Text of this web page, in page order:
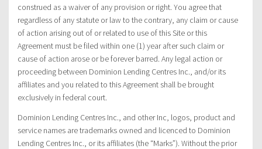
construed as a waiver of any provision or right. You agree that
regardless of any statute or law to the contrary, any claim or cause
of action arising out of or related to use of this Site or this
Agreement must be filed within one (1) year after such claim or
cause of action arose or be forever barred. Any legal action or
proceeding between Dominion Lending Centres Inc., and/or its
affiliates and you related to this Agreement shall be brought
exclusively in federal court.
Dominion Lending Centres Inc., and other Inc, logos, product and
service names are trademarks owned and licenced to Dominion
Lending Centres Inc., or its affiliates (the “Marks”). Without the prior